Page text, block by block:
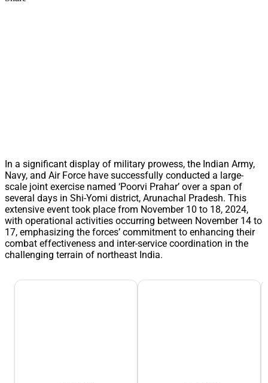
In a significant display of military prowess, the Indian Army,
Navy, and Air Force have successfully conducted a large-
scale joint exercise named ‘Poorvi Prahar’ over a span of
several days in Shi-Yomi district, Arunachal Pradesh. This
extensive event took place from November 10 to 18, 2024,
with operational activities occurring between November 14 to
17, emphasizing the forces’ commitment to enhancing their
combat effectiveness and inter-service coordination in the
challenging terrain of northeast India.